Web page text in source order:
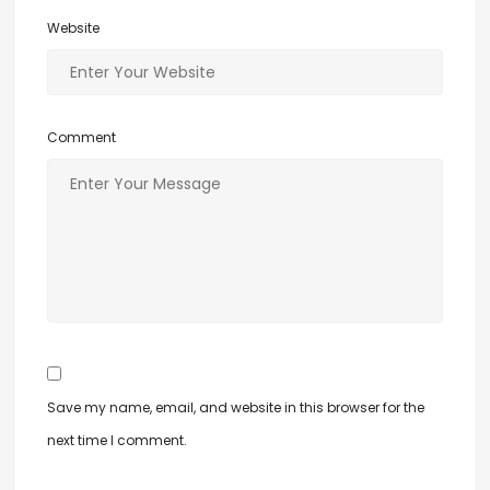
Website
Comment
Save my name, email, and website in this browser for the
next time I comment.